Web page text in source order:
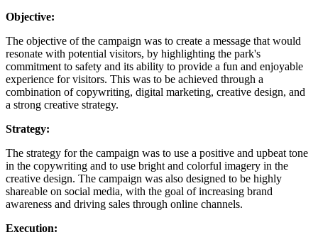
Objective:
The objective of the campaign was to create a message that would
resonate with potential visitors, by highlighting the park's
commitment to safety and its ability to provide a fun and enjoyable
experience for visitors. This was to be achieved through a
combination of copywriting, digital marketing, creative design, and
a strong creative strategy.
Strategy:
The strategy for the campaign was to use a positive and upbeat tone
in the copywriting and to use bright and colorful imagery in the
creative design. The campaign was also designed to be highly
shareable on social media, with the goal of increasing brand
awareness and driving sales through online channels.
Execution: